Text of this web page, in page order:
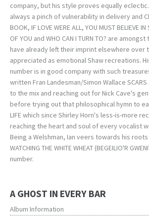
company, but his style proves equally
always a pinch of vulnerability in delivery and
BOOK, IF LOVE WERE ALL, YOU MUST BELIEVE
OF YOU and WHO CAN I TURN TO? are
have already left their imprint elsewhere over
appreciated as emotional Shaw recreations.
number is in good company with such
written Fran Landesman/Simon Wallace SCARS
to the mix and reaching out for Nick Cave's
before trying out that philosophical hymn to
LIFE which since Shirley Horn's less-is-more
reaching the heart and soul of every vocalist
Being a Welshman, Ian veers towards his
WATCHING THE WHITE WHEAT (BEGEILIO'R
number.
A GHOST IN EVERY BAR
Album Information